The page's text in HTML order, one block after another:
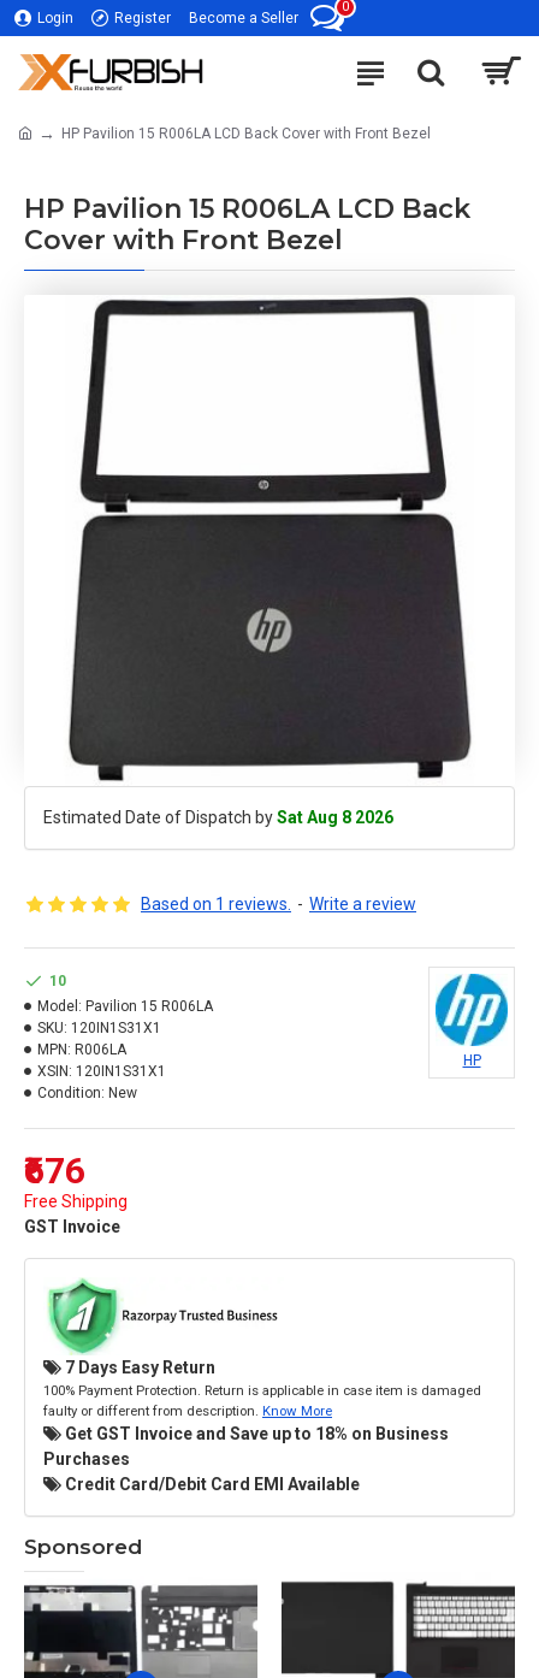
Login Register Become a Seller
0
HP Pavilion 15 R006LA LCD Back Cover with Front Bezel
HP Pavilion 15 R006LA LCD Back
Cover with Front Bezel
Estimated Date of Dispatch bySat Aug 8 2026
Based on 1 reviews. - Write a review
₹676
Free Shipping
GST Invoice
10
Model: Pavilion 15 R006LA
SKU: 120IN1S31X1
MPN: R006LA
XSIN: 120IN1S31X1
Condition: New
HP
7 Days Easy Return
100% Payment Protection. Return is applicable in case item is damaged
faulty or different from description. Know More
Get GST Invoice and Save up to 18% on Business
Purchases
Credit Card/Debit Card EMI Available
Sponsored